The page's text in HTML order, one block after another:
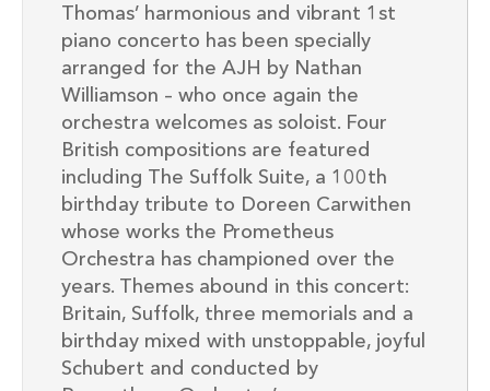
Thomas’ harmonious and vibrant 1st
piano concerto has been specially
arranged for the AJH by Nathan
Williamson – who once again the
orchestra welcomes as soloist. Four
British compositions are featured
including The Suffolk Suite, a 100th
birthday tribute to Doreen Carwithen
whose works the Prometheus
Orchestra has championed over the
years. Themes abound in this concert:
Britain, Suffolk, three memorials and a
birthday mixed with unstoppable, joyful
Schubert and conducted by